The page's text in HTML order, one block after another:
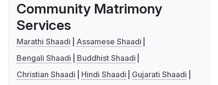
Community Matrimony
Services
Marathi Shaadi
Assamese Shaadi
Bengali Shaadi
Buddhist Shaadi
Christian Shaadi
Hindi Shaadi
Gujarati Shaadi